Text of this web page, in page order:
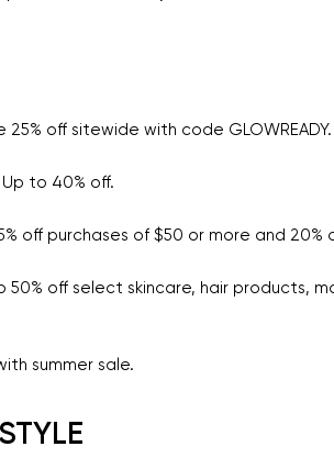
off sitewide with code GLOWREADY.
to 40% off.
off purchases of $50 or more and 20%
off select skincare, hair products,
summer sale.